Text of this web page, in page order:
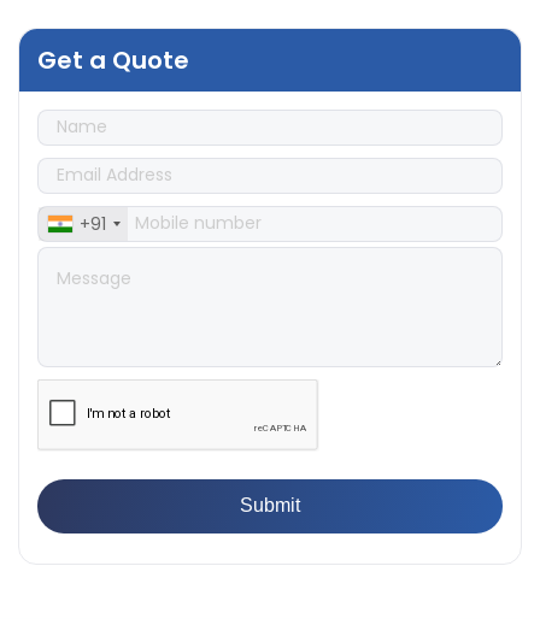
👉Quality Assurance: Why Manufacturers Must Test
Products
👉 IS 1828-1:2005 - Procedure for Compression Testing
Machine
What Are ASTM Standards for UTM Testing? Get Full
List
👉IS 432-1:1982 - BIS Standard for Mild & Medium
Tensile Steel
Tensile Tester vs Universal Testing Machine: Which
👉How Tensile Testing Machine Determines Material
Breaking Point? Complete Process
IS 101-6/Sec 2 (1989) Standard: Durability Test of
Get a Quote
+91